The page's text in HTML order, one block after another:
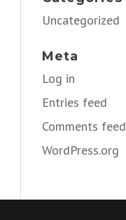
Uncategorized
Meta
Log in
Entries feed
Comments feed
WordPress.org